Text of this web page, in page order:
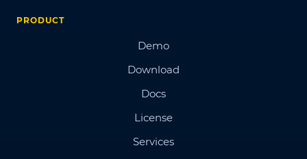
PRODUCT
Demo
Download
Docs
License
Services